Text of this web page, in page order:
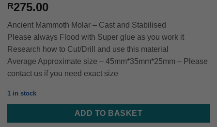
R275.00
Ancient Mammoth Molar – Cast and Stabilised
Please always Flood with Super glue as you work it
Research how to Cut/Drill and use this material
Average Approximate size – 45mm*35mm*25mm – Please
contact us if you need exact size
1 in stock
ADD TO BASKET